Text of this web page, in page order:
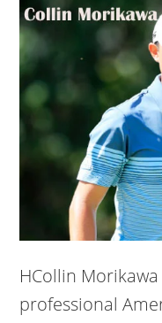
HCollin
professional